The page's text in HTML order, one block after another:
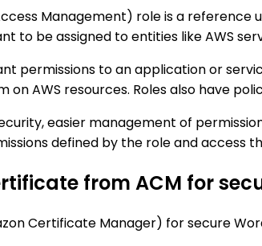
Management) role is a reference
to be assigned to entities like AWS
permissions to an application or
AWS resources. Roles also have
easier management of
defined by the role and access
from ACM for
Certificate Manager) for secure